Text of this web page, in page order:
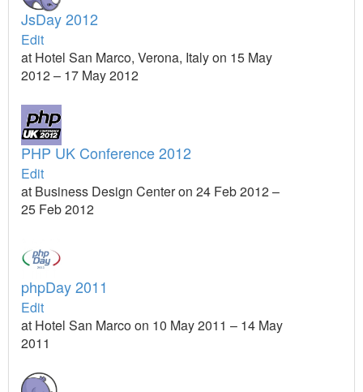
JsDay 2012
Edit
at Hotel San Marco, Verona, Italy on 15 May
2012 – 17 May 2012
PHP UK Conference 2012
Edit
at Business Design Center on 24 Feb 2012 –
25 Feb 2012
phpDay 2011
Edit
at Hotel San Marco on 10 May 2011 – 14 May
2011